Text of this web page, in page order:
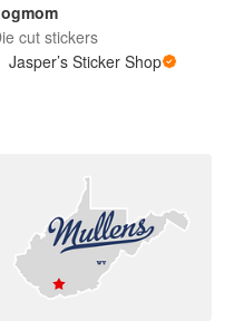
cut stickers
Jasper’s Sticker Shop